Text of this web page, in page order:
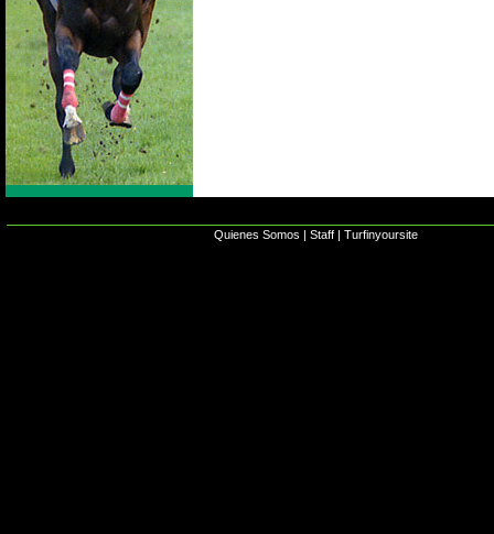
Quienes Somos | Staff | Turfinyoursite